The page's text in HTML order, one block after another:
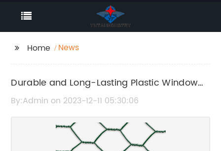
Home News
Durable and Long-Lasting Plastic Window
Screen for Your Home
By:Admin on 2023-12-11 05:30:06